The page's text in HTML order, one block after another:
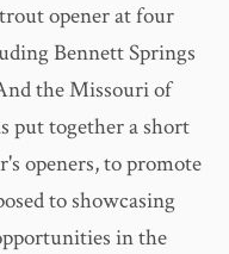
opener at four
Bennett Springs
the Missouri of
put together a short
openers, to promote
to showcasing
in the